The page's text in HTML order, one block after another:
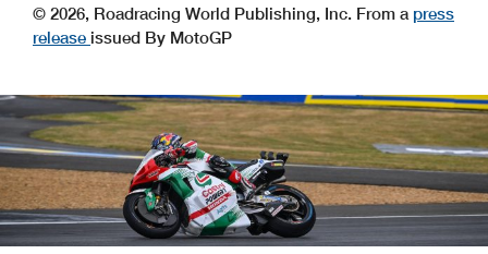
© 2026, Roadracing World Publishing, Inc. From a press
release issued By MotoGP